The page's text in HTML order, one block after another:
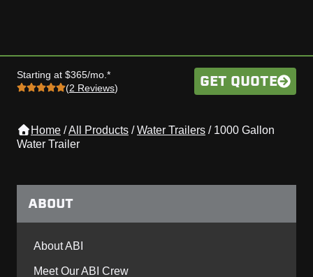
Starting at $365/mo.*
(2 Reviews) GET QUOTE
Home /All Products /Water Trailers / 1000 Gallon
Water Trailer
ABOUT
About ABI
Meet Our ABI Crew